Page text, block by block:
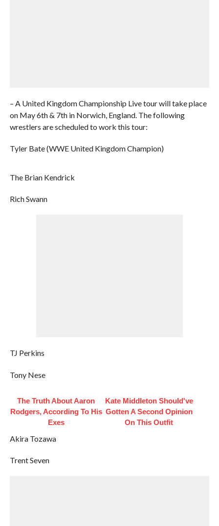
– A United Kingdom Championship Live tour will take place
on May 6th & 7th in Norwich, England. The following
wrestlers are scheduled to work this tour:
Tyler Bate (WWE United Kingdom Champion)
The Brian Kendrick
Rich Swann
TJ Perkins
Tony Nese
The Truth About Aaron
Rodgers, According To His
Exes
Kate Middleton Should've
Gotten A Second Opinion
On This Outfit
Akira Tozawa
Trent Seven